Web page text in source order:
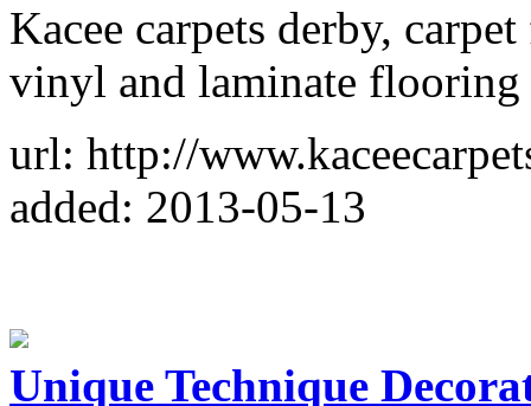
Kacee carpets derby,
vinyl and laminate flooring
url: http://
added: 2013-05-13
Unique Technique